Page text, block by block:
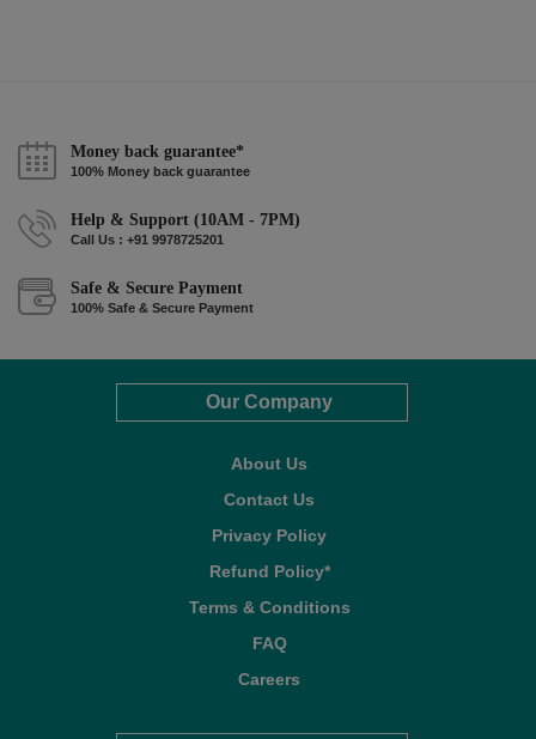
Money back guarantee*
100% Money back guarantee
Help & Support (10AM - 7PM)
Call Us : +91 9978725201
Safe & Secure Payment
100% Safe & Secure Payment
Our Company
About Us
Contact Us
Privacy Policy
Refund Policy*
Terms & Conditions
FAQ
Careers